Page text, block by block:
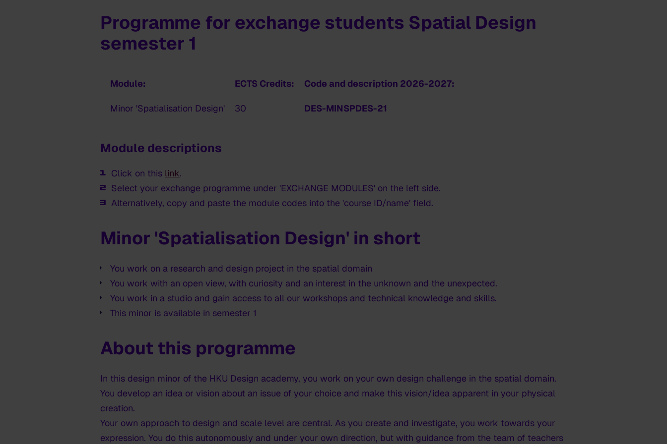
Programme for exchange students Spatial Design
semester 1
Module: ECTS Credits: Code and description 2026-2027:
Minor 'Spatialisation Design' 30 DES-MINSPDES-21
Module descriptions
Click on this link.
Select your exchange programme under 'EXCHANGE MODULES' on the left side.
Alternatively, copy and paste the module codes into the 'course ID/name' field.
Minor 'Spatialisation Design' in short
You work on a research and design project in the spatial domain
You work with an open view, with curiosity and an interest in the unknown and the unexpected.
You work in a studio and gain access to all our workshops and technical knowledge and skills.
This minor is available in semester 1
About this programme
In this design minor of the HKU Design academy, you work on your own design challenge in the spatial domain.
You develop an idea or vision about an issue of your choice and make this vision/idea apparent in your physical
creation.
Your own approach to design and scale level are central. As you create and investigate, you work towards your
expression. You do this autonomously and under your own direction, but with guidance from the team of teachers